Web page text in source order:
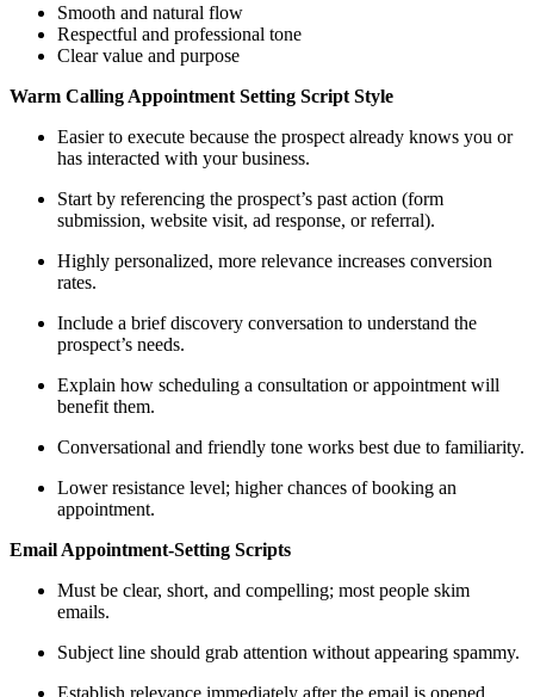
Smooth and natural flow
Respectful and professional tone
Clear value and purpose
Warm Calling Appointment Setting Script Style
Easier to execute because the prospect already knows you or
has interacted with your business.
Start by referencing the prospect’s past action (form
submission, website visit, ad response, or referral).
Highly personalized, more relevance increases conversion
rates.
Include a brief discovery conversation to understand the
prospect’s needs.
Explain how scheduling a consultation or appointment will
benefit them.
Conversational and friendly tone works best due to familiarity.
Lower resistance level; higher chances of booking an
appointment.
Email Appointment-Setting Scripts
Must be clear, short, and compelling; most people skim
emails.
Subject line should grab attention without appearing spammy.
Establish relevance immediately after the email is opened.